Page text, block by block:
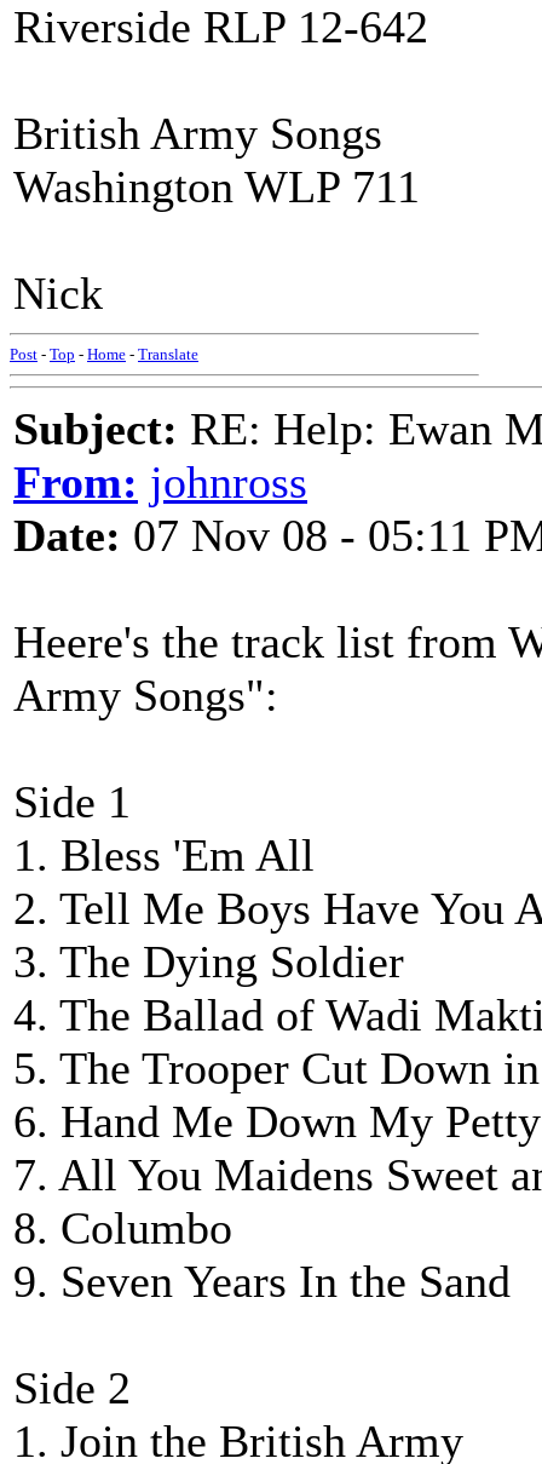
Riverside RLP 12-642
British Army Songs
Washington WLP 711
Nick
Post - Top - Home - Translate
Subject: RE: Help: Ewan
From: johnross
Date: 07 Nov 08 - 05:11
Heere's the track list from
Army Songs":
Side 1
1. Bless 'Em All
2. Tell Me Boys Have You
3. The Dying Soldier
4. The Ballad of Wadi
5. The Trooper Cut Down
6. Hand Me Down My
7. All You Maidens Sweet
8. Columbo
9. Seven Years In the Sand
Side 2
1. Join the British Army